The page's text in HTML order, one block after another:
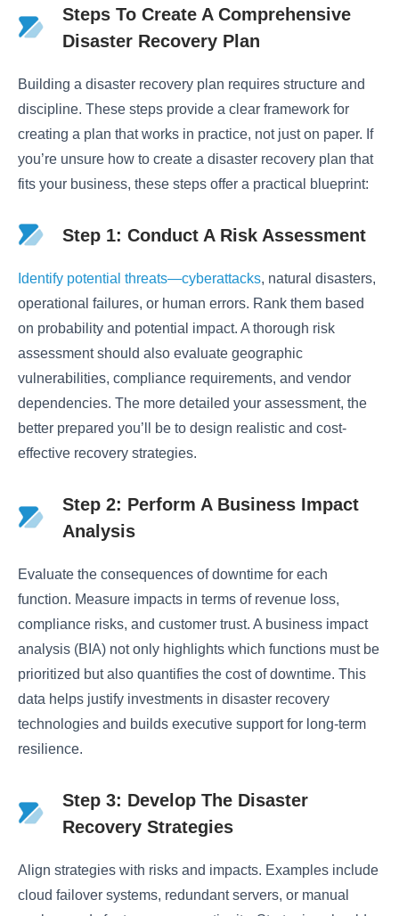
Steps To Create A Comprehensive
Disaster Recovery Plan
Building a disaster recovery plan requires structure and
discipline. These steps provide a clear framework for
creating a plan that works in practice, not just on paper. If
you’re unsure how to create a disaster recovery plan that
fits your business, these steps offer a practical blueprint:
Step 1: Conduct A Risk Assessment
Identify potential threats—cyberattacks, natural disasters,
operational failures, or human errors. Rank them based
on probability and potential impact. A thorough risk
assessment should also evaluate geographic
vulnerabilities, compliance requirements, and vendor
dependencies. The more detailed your assessment, the
better prepared you’ll be to design realistic and cost-
effective recovery strategies.
Step 2: Perform A Business Impact
Analysis
Evaluate the consequences of downtime for each
function. Measure impacts in terms of revenue loss,
compliance risks, and customer trust. A business impact
analysis (BIA) not only highlights which functions must be
prioritized but also quantifies the cost of downtime. This
data helps justify investments in disaster recovery
technologies and builds executive support for long-term
resilience.
Step 3: Develop The Disaster
Recovery Strategies
Align strategies with risks and impacts. Examples include
cloud failover systems, redundant servers, or manual